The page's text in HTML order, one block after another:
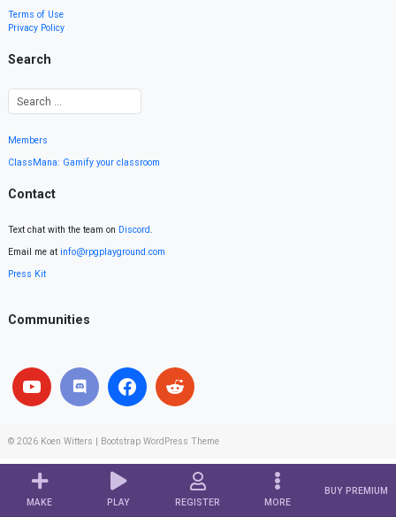
MAKE PLAY REGISTER MORE
BUY PREMIUM
Terms of Use
Privacy Policy
Search
Members
ClassMana: Gamify your classroom
Contact
Text chat with the team on Discord.
Email me at info@rpgplayground.com
Press Kit
Communities
© 2026 Koen Witters Bootstrap WordPress Theme